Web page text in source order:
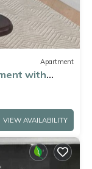
Apartment
with
VIEW AVAILABILITY